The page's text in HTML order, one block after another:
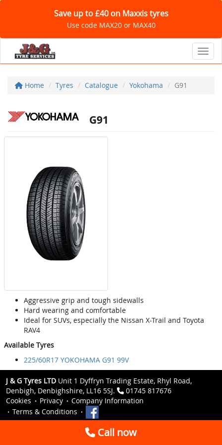
Save up to £40 on Maxxis tyres
Use code MAX20 or MAX40
Home Tyres Catalogue Yokohama G91
G91
Aggressive grip and tough sidewalls
Hard wearing and comfortable
Ideal for SUVs, especially the Nissan X-Trail and Toyota
RAV4
Available Tyres
225/60R17 YOKOHAMA G91 99V
J & G Tyres LTD Unit 1 Dyffryn Trading Estate, Rhyl Road,
Denbigh, Denbighshire, LL16 5SJ.
01745 817676
Cookies
Privacy
Company Information
Terms & Conditions
Call now